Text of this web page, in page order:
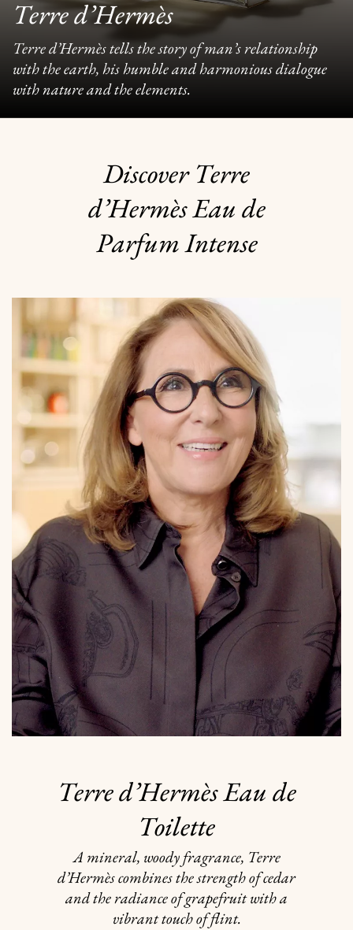
Terre d’Hermès
Terre d’Hermès tells the story of man’s relationship
with the earth, his humble and harmonious dialogue
with nature and the elements.
Discover Terre
d’Hermès Eau de
Parfum Intense
Terre d’Hermès Eau de
Toilette
A mineral, woody fragrance, Terre
d’Hermès combines the strength of cedar
and the radiance of grapefruit with a
vibrant touch of flint.